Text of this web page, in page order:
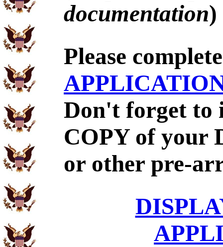
documentation)
Please
Don't forget to
COPY of your
or other pre-